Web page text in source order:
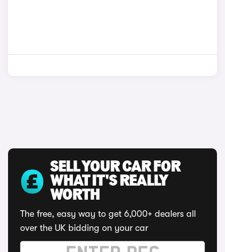
SELL YOUR CAR FOR
WHAT IT'S REALLY
WORTH
The free, easy way to get 6,000+ dealers all
over the UK bidding on your car